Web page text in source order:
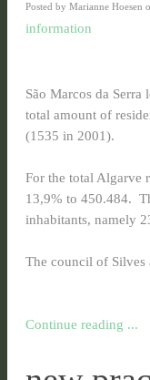
Posted by Marianne Hoesen
information
São Marcos da
total amount of
(1535 in 2001).
For the total Algarve
13,9% to 450.484.
inhabitants, namely
The council of Silves
Continue reading ...